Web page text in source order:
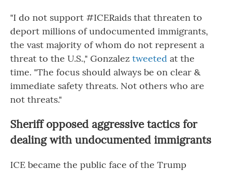
"I do not support #ICERaids that threaten to
deport millions of undocumented immigrants,
the vast majority of whom do not represent a
threat to the U.S.," Gonzalez tweeted at the
time. "The focus should always be on clear &
immediate safety threats. Not others who are
not threats."
Sheriff opposed aggressive tactics for
dealing with undocumented immigrants
ICE became the public face of the Trump